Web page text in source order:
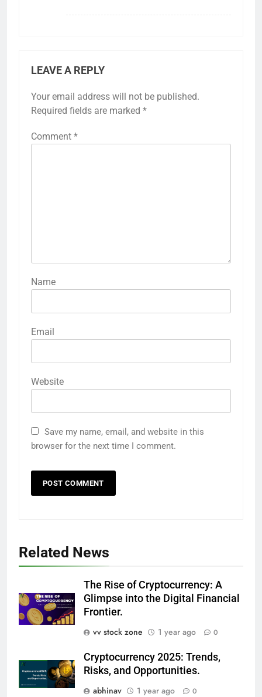
LEAVE A REPLY
Your email address will not be published.
Required fields are marked *
Comment *
Name
Email
Website
Save my name, email, and website in this
browser for the next time I comment.
Related News
The Rise of Cryptocurrency: A
Glimpse into the Digital Financial
Frontier.
vv stock zone
1 year ago 0
Cryptocurrency 2025: Trends,
Risks, and Opportunities.
abhinav
1 year ago 0